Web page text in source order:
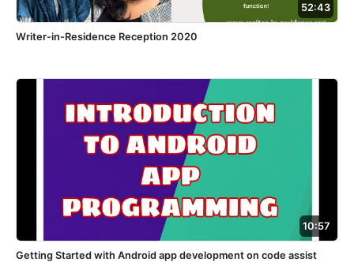
52:43
Writer-in-Residence Reception 2020
10:57
Getting Started with Android app development on code assist